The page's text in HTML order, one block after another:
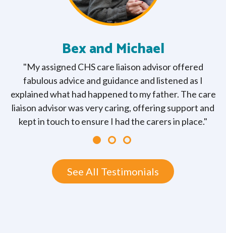
Bex and Michael
"My assigned CHS care liaison advisor offered
fabulous advice and guidance and listened as I
explained what had happened to my father. The care
liaison advisor was very caring, offering support and
kept in touch to ensure I had the carers in place."
See All Testimonials